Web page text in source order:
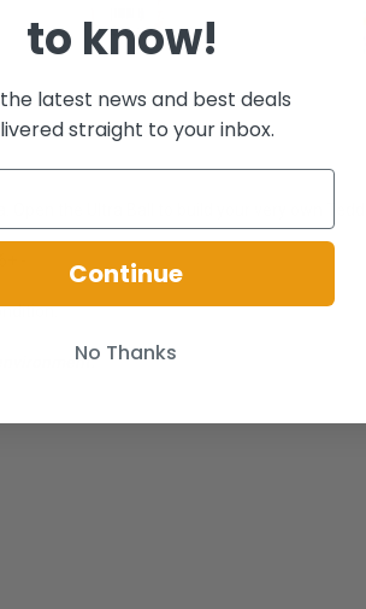
the Ultra Ball to build your very own
-
to know!
latest news and best deals
straight to your inbox.
Continue
No Thanks